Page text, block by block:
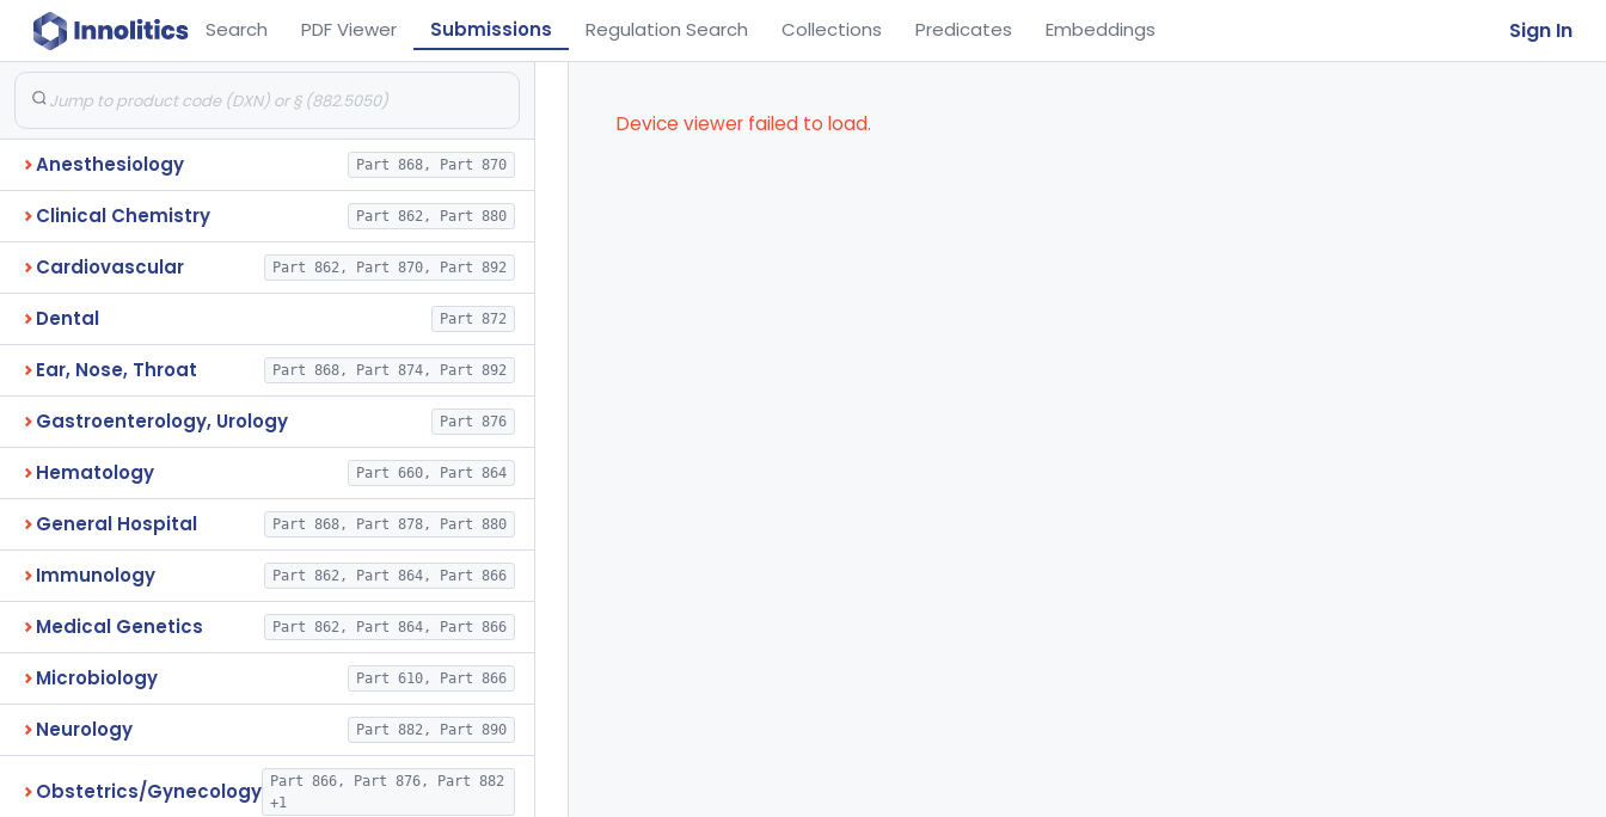
Search PDF Viewer Submissions Regulation Search Collections Predicates Embeddings Sign In
Anesthesiology Part 868, Part 870
Clinical Chemistry Part 862, Part 880
Cardiovascular Part 862, Part 870, Part 892
Dental Part 872
Ear, Nose, Throat Part 868, Part 874, Part 892
Gastroenterology, Urology Part 876
Hematology Part 660, Part 864
General Hospital Part 868, Part 878, Part 880
Immunology Part 862, Part 864, Part 866
Medical Genetics Part 862, Part 864, Part 866
Microbiology Part 610, Part 866
Neurology Part 882, Part 890
Obstetrics/Gynecology
Part 866, Part 876, Part 882
+1
Device viewer failed to load.